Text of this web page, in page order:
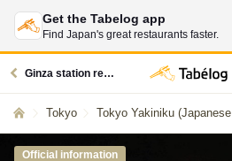
Get the Tabelog app
Find Japan's great restaurants faster.
Ginza station restaurants
Tokyo Tokyo Yakiniku
Official information